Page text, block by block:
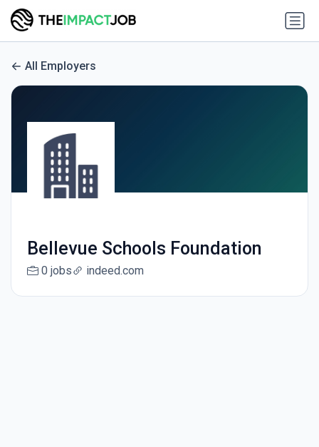
All Employers
Bellevue Schools Foundation
0 jobs indeed.com